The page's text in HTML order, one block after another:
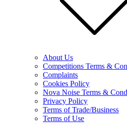
About Us
Competitions Terms &
Complaints
Cookies Policy
Nova Noise Terms &
Privacy Policy
Terms of Trade/Business
Terms of Use